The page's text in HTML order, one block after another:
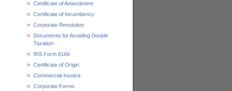
Certificate of Amendment
Certificate of Incumbency
Corporate Resolution
Documents for Avoiding Double
Taxation
IRS Form 6166
Certificate of Origin
Commercial Invoice
Corporate Forms